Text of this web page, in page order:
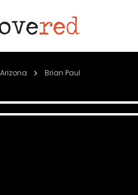
Arizona Brian Paul